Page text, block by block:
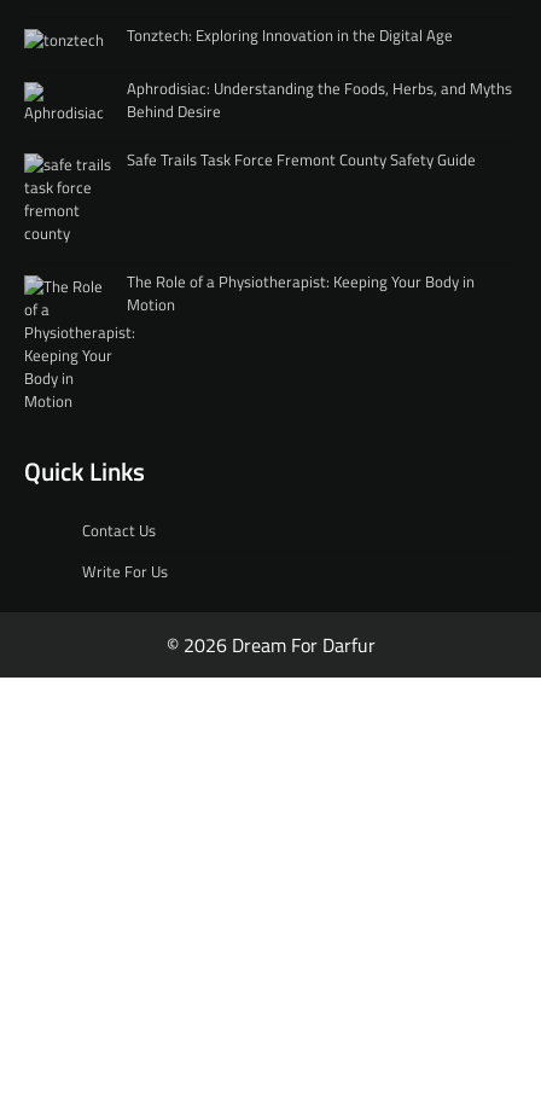
Tonztech: Exploring Innovation in the Digital Age
Aphrodisiac: Understanding the Foods, Herbs, and Myths
Behind Desire
Safe Trails Task Force Fremont County Safety Guide
The Role of a Physiotherapist: Keeping Your Body in
Motion
Quick Links
Contact Us
Write For Us
© 2026 Dream For Darfur